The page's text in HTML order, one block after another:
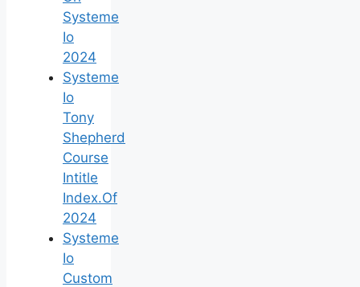
Systeme
Io
2024
Systeme
Io
Tony
Shepherd
Course
Intitle
Index.Of
2024
Systeme
Io
Custom